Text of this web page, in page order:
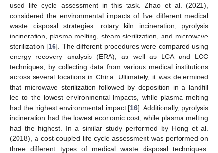
used life cycle assessment in this task. Zhao et al. (2021),
considered the environmental impacts of five different medical
waste disposal strategies: rotary kiln incineration, pyrolysis
incineration, plasma melting, steam sterilization, and microwave
sterilization [16]. The different procedures were compared using
energy recovery analysis (ERA), as well as LCA and LCC
techniques, by collecting data from various medical institutions
across several locations in China. Ultimately, it was determined
that microwave sterilization followed by deposition in a landfill
led to the lowest environmental impacts, while plasma melting
had the highest environmental impact [16]. Additionally, pyrolysis
incineration had the lowest economic cost, while plasma melting
had the highest. In a similar study performed by Hong et al.
(2018), a cost-coupled life cycle assessment was performed on
three different types of medical waste disposal techniques: